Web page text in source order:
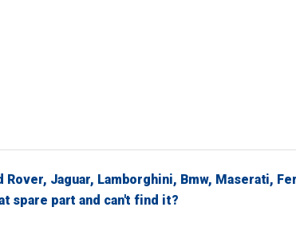
Rover, Jaguar, Lamborghini, Bmw, Maserati,
spare part and can't find it?